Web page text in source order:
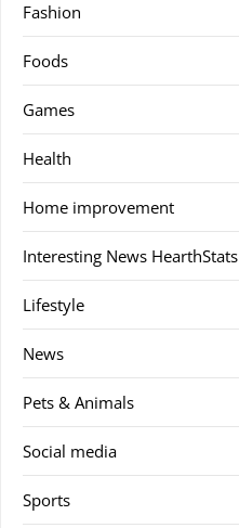
Fashion
Foods
Games
Health
Home improvement
Interesting News HearthStats
Lifestyle
News
Pets & Animals
Social media
Sports